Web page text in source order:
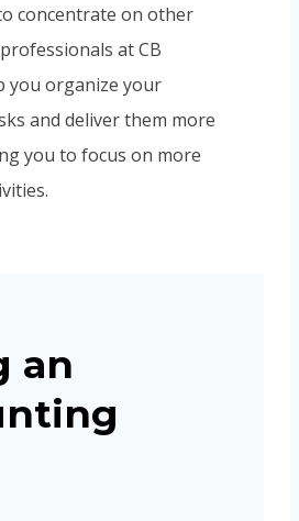
concentrate on other
at CB
you organize your
and deliver them more
you to focus on more
an